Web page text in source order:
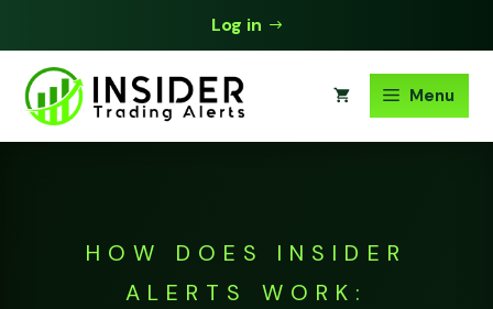
Skip
to
Log in
Menu
HOW DOES INSIDER
ALERTS WORK: